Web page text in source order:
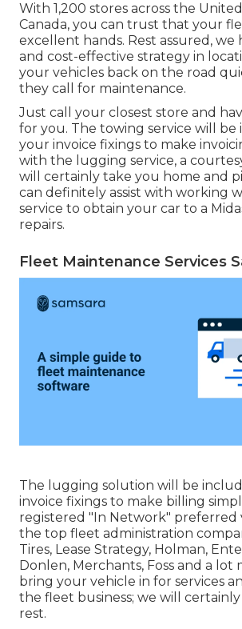
With 1,200 stores across the
Canada, you can trust that your
excellent hands. Rest assured, we
and cost-effective strategy in
your vehicles back on the road
they call for maintenance.
Just call your closest store and
for you. The towing service will
your invoice fixings to make
with the lugging service, a
will certainly take you home and
can definitely assist with working
service to obtain your car to a
repairs.
Fleet Maintenance Services
The lugging solution will be
invoice fixings to make billing
registered "In Network" preferred
the top fleet administration
Tires, Lease Strategy, Holman,
Donlen, Merchants, Foss and a lot
bring your vehicle in for services
the fleet business; we will
rest.